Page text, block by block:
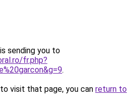
sending you to
fr.php?
.
visit that page, you can return to